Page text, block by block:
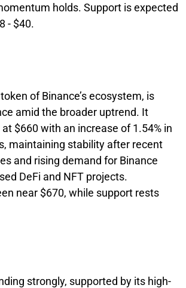
holds. Support is expected
- $40.
of Binance’s ecosystem, is
amid the broader uptrend. It
$660 with an increase of 1.54% in
maintaining stability after recent
and rising demand for Binance
DeFi and NFT projects.
near $670, while support rests
strongly, supported by its high-